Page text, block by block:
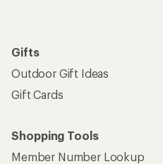
Gifts
Outdoor Gift Ideas
Gift Cards
Shopping Tools
Member Number Lookup